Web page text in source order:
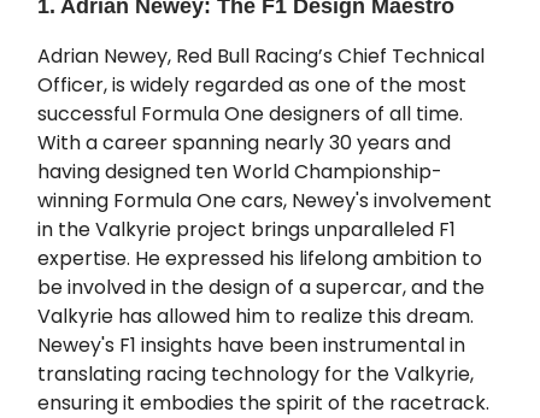
1. Adrian Newey: The F1 Design Maestro
Adrian Newey, Red Bull Racing’s Chief Technical
Officer, is widely regarded as one of the most
successful Formula One designers of all time.
With a career spanning nearly 30 years and
having designed ten World Championship-
winning Formula One cars, Newey's involvement
in the Valkyrie project brings unparalleled F1
expertise. He expressed his lifelong ambition to
be involved in the design of a supercar, and the
Valkyrie has allowed him to realize this dream.
Newey's F1 insights have been instrumental in
translating racing technology for the Valkyrie,
ensuring it embodies the spirit of the racetrack.